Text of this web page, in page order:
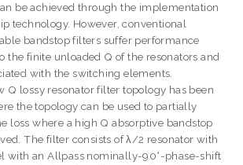
be achieved through the implementation
technology. However, conventional
bandstop filters suffer performance
the finite unloaded Q of the resonators and
with the switching elements.
Q lossy resonator filter topology has been
the topology can be used to partially
loss where a high Q absorptive bandstop
The filter consists of λ/2 resonator with
with an Allpass nominally-90°-phase-shift